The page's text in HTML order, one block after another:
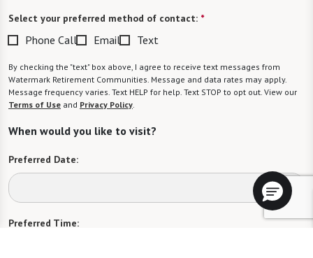
Select your preferred method of contact: *
Phone Call Email Text
By checking the "text" box above, I agree to receive text messages from
Watermark Retirement Communities. Message and data rates may apply.
Message frequency varies. Text HELP for help. Text STOP to opt out. View our
Terms of Use and Privacy Policy.
When would you like to visit?
Preferred Date:
Preferred Time: